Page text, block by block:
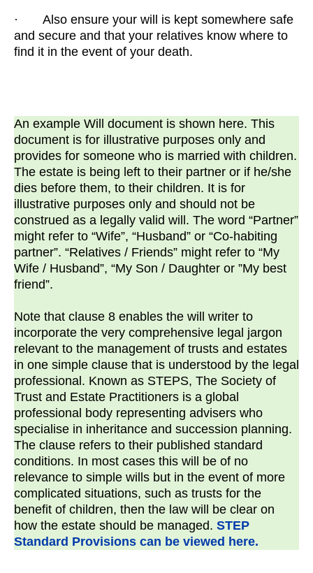
· Also ensure your will is kept somewhere safe
and secure and that your relatives know where to
find it in the event of your death.
An example Will document is shown here. This
document is for illustrative purposes only and
provides for someone who is married with children.
The estate is being left to their partner or if he/she
dies before them, to their children. It is for
illustrative purposes only and should not be
construed as a legally valid will. The word “Partner”
might refer to “Wife”, “Husband” or “Co-habiting
partner”. “Relatives / Friends” might refer to “My
Wife / Husband”, “My Son / Daughter or ”My best
friend”.
Note that clause 8 enables the will writer to
incorporate the very comprehensive legal jargon
relevant to the management of trusts and estates
in one simple clause that is understood by the legal
professional. Known as STEPS, The Society of
Trust and Estate Practitioners is a global
professional body representing advisers who
specialise in inheritance and succession planning.
The clause refers to their published standard
conditions. In most cases this will be of no
relevance to simple wills but in the event of more
complicated situations, such as trusts for the
benefit of children, then the law will be clear on
how the estate should be managed. STEP
Standard Provisions can be viewed here.